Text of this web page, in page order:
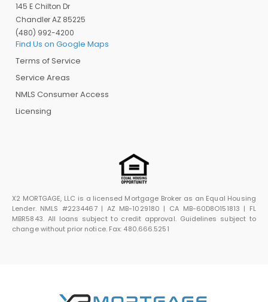
145 E Chilton Dr
Chandler AZ 85225
(480) 992-4200
Find Us on Google Maps
Terms of Service
Service Areas
NMLS Consumer Access
Licensing
X2 MORTGAGE, LLC is a licensed Mortgage Broker as an Equal Housing
Lender. NMLS #2234467 | AZ MB-1029180 | CA MB-60D8O151813 | FL
MBR5843. All loans subject to credit approval. Guidelines subject to
change without prior notice. Fax: 480.666.5251